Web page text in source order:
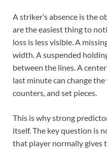
A striker’s absence is the
are the easiest thing to
loss is less visible. A
width. A suspended
between the lines. A
last minute can change the
counters, and set pieces.
This is why strong
itself. The key question is
that player normally gives